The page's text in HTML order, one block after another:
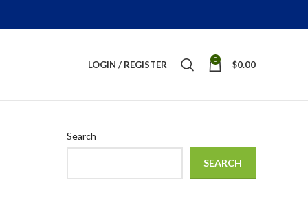
LOGIN / REGISTER 0 $0.00
Search
SEARCH